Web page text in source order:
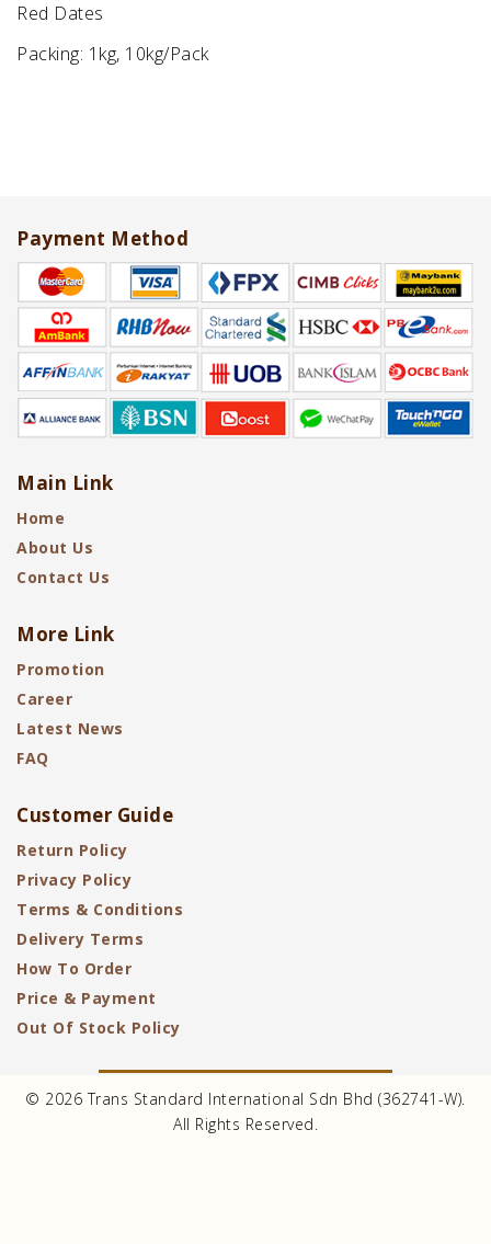
Red Dates
Packing: 1kg, 10kg/Pack
Payment Method
Main Link
Home
About Us
Contact Us
More Link
Promotion
Career
Latest News
FAQ
Customer Guide
Return Policy
Privacy Policy
Terms & Conditions
Delivery Terms
How To Order
Price & Payment
Out Of Stock Policy
© 2026 Trans Standard International Sdn Bhd (362741-W).
All Rights Reserved.